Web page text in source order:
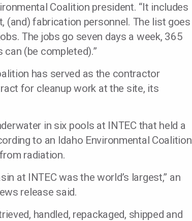
Coalition president. “It includes
(and) fabrication personnel. The list goes
The jobs go seven days a week, 365
(be completed).”
has served as the contractor
for cleanup work at the site, its
in six pools at INTEC that held a
to an Idaho Environmental Coalition
radiation.
at INTEC was the world’s largest,” an
release said.
handled, repackaged, shipped and